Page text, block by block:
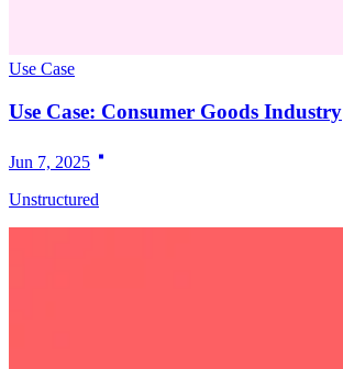
Use Case
Use Case: Consumer Goods Industry
Jun 7, 2025
Unstructured